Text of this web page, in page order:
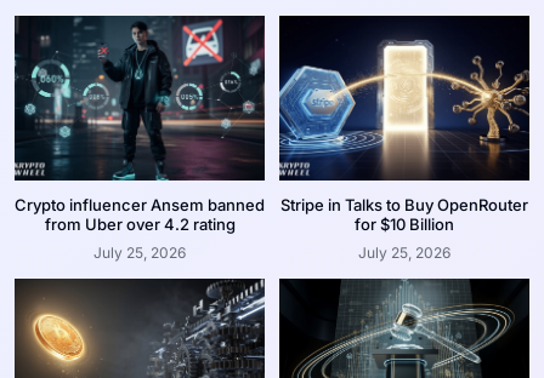
Crypto influencer Ansem banned
from Uber over 4.2 rating
July 25, 2026
Stripe in Talks to Buy OpenRouter
for $10 Billion
July 25, 2026